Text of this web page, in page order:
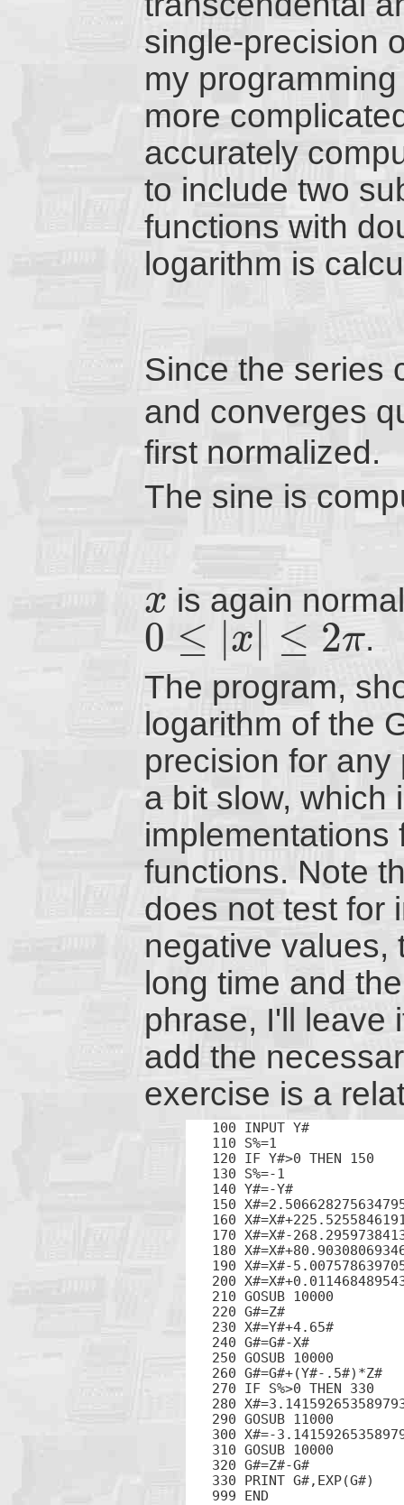
single-precision
my
more
accurately
to include two
functions with
logarithm is
Since the series
and converges
first normalized.
The sine is
x is again
0 ≤ |x| ≤ 2π.
The program,
logarithm of the
precision for
a bit slow, which
implementations
functions. Note
does not test for
negative values,
long time and
phrase, I'll leave
add the
exercise is a
100 INPUT Y#
110 S%=1
120 IF Y#>0 THEN 150
130 S%=-1
140 Y#=-Y#
150
160
170 X#=X#-
180
190 X#=X#-
200
210 GOSUB 10000
220 G#=Z#
230 X#=Y#+4.65#
240 G#=G#-X#
250 GOSUB 10000
260 G#=G#+(Y#-.5#)*Z#
270 IF S%>0 THEN 330
280
290 GOSUB 11000
300 X#=-
310 GOSUB 10000
320 G#=Z#-G#
330 PRINT G#,EXP(G#)
999 END